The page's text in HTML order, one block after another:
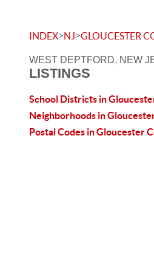
INDEX>NJ>GLOUCESTER
WEST DEPTFORD, NEW
LISTINGS
School Districts in
Neighborhoods in
Postal Codes in Gloucester